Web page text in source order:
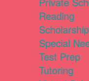
Reading
Special
Test Prep
Tutoring